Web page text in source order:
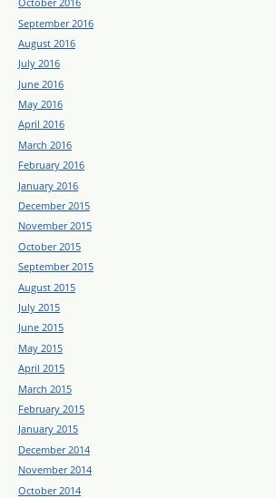
September 2016
August 2016
July 2016
June 2016
May 2016
April 2016
March 2016
February 2016
January 2016
December 2015
November 2015
October 2015
September 2015
August 2015
July 2015
June 2015
May 2015
April 2015
March 2015
February 2015
January 2015
December 2014
November 2014
October 2014